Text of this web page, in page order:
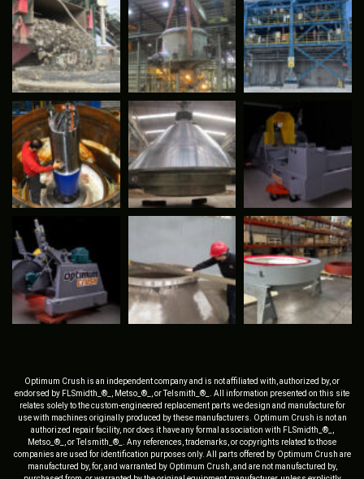
Optimum Crush is an independent company and is not affiliated with, authorized by, or
endorsed by FLSmidth_®_, Metso_®_, or Telsmith_®_. All information presented on this site
relates solely to the custom-engineered replacement parts we design and manufacture for
use with machines originally produced by these manufacturers. Optimum Crush is not an
authorized repair facility, nor does it have any formal association with FLSmidth_®_,
Metso_®_, or Telsmith_®_. Any references, trademarks, or copyrights related to those
companies are used for identification purposes only. All parts offered by Optimum Crush are
manufactured by, for, and warranted by Optimum Crush, and are not manufactured by,